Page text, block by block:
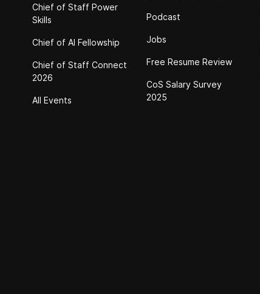
Chief of Staff Power
Skills
Chief of Al Fellowship
Chief of Staff Connect
2026
All Events
Podcast
Jobs
Free Resume Review
CoS Salary Survey
2025